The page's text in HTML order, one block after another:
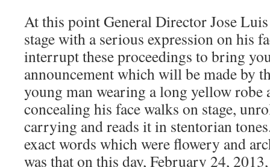
At this point General Director Jose
stage with a serious expression on his
interrupt these proceedings to bring
announcement which will be made by
young man wearing a long yellow robe
concealing his face walks on stage,
carrying and reads it in stentorian
exact words which were flowery and
was that on this day, February 24,